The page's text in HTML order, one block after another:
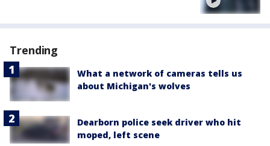
Trending
What a network of cameras tells us
about Michigan's wolves
Dearborn police seek driver who hit
moped, left scene